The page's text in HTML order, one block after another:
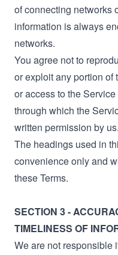
of connecting networks
information is always
networks.
You agree not to
or exploit any portion of
or access to the
through which the
written permission by us.
The headings used in
convenience only and
these Terms.
SECTION 3 -
TIMELINESS OF
We are not responsible